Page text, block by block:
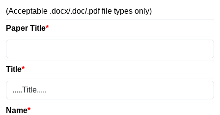
(Acceptable .docx/.doc/.pdf file types only)
Paper Title*
Title*
Name*